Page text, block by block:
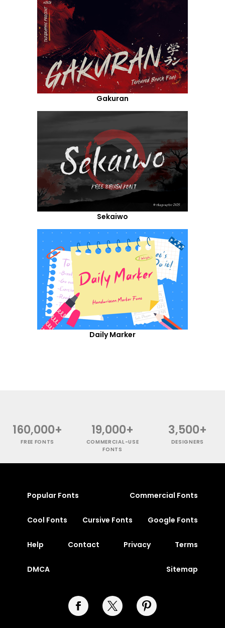
Gakuran
Sekaiwo
Daily Marker
160,000+
FREE FONTS
19,000+
COMMERCIAL-USE
FONTS
3,500+
DESIGNERS
Popular Fonts Commercial Fonts
Cool Fonts Cursive Fonts Google Fonts
Help Contact Privacy Terms
DMCA Sitemap